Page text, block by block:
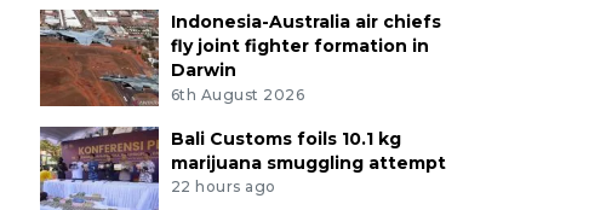
Indonesia-Australia air chiefs
fly joint fighter formation in
Darwin
6th August 2026
Bali Customs foils 10.1 kg
marijuana smuggling attempt
22 hours ago